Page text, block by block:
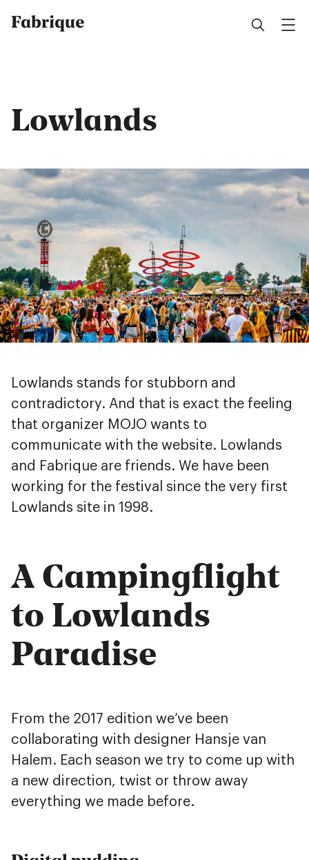
Fabrique
Lowlands
Lowlands stands for stubborn and
contradictory. And that is exact the feeling
that organizer MOJO wants to
communicate with the website. Lowlands
and Fabrique are friends. We have been
working for the festival since the very first
Lowlands site in 1998.
A Campingflight
to Lowlands
Paradise
From the 2017 edition we’ve been
collaborating with designer Hansje van
Halem. Each season we try to come up with
a new direction, twist or throw away
everything we made before.